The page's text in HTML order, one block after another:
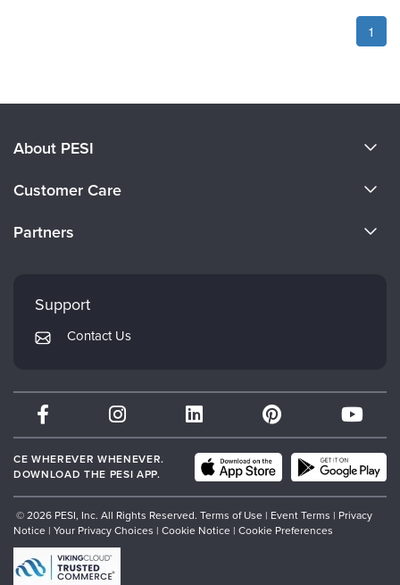
1
About PESI
Careers
Customer Care
Returns and Refund Policy
Subscription Preferences
Partners
Mindsight Institute
PESI Publishing
Therapist.com
Partner with Us
Support
Contact Us
CE WHEREVER WHENEVER.
DOWNLOAD THE PESI APP.
© 2026 PESI, Inc. All Rights Reserved. Terms of Use | Event Terms | Privacy
Notice | Your Privacy Choices | Cookie Notice | Cookie Preferences